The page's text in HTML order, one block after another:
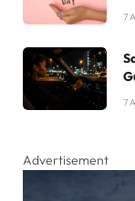
7
7
Advertisement